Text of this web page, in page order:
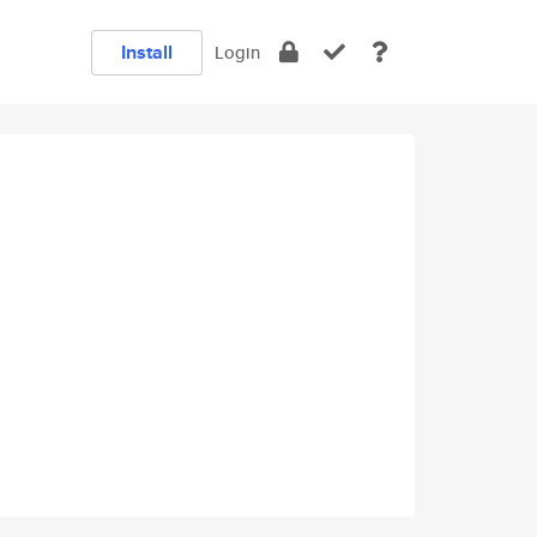
Install Login